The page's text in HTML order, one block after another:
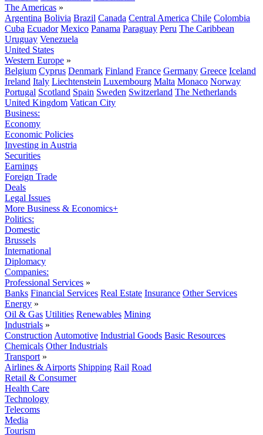
The Americas »
Argentina Bolivia Brazil Canada Central America Chile Colombia
Cuba Ecuador Mexico Panama Paraguay Peru The Caribbean
Uruguay Venezuela
United States
Western Europe »
Belgium Cyprus Denmark Finland France Germany Greece Iceland
Ireland Italy Liechtenstein Luxembourg Malta Monaco Norway
Portugal Scotland Spain Sweden Switzerland The Netherlands
United Kingdom Vatican City
Business:
Economy
Economic Policies
Investing in Austria
Securities
Earnings
Foreign Trade
Deals
Legal Issues
More Business & Economics+
Politics:
Domestic
Brussels
International
Diplomacy
Companies:
Professional Services »
Banks Financial Services Real Estate Insurance Other Services
Energy »
Oil & Gas Utilities Renewables Mining
Industrials »
Construction Automotive Industrial Goods Basic Resources
Chemicals Other Industrials
Transport »
Airlines & Airports Shipping Rail Road
Retail & Consumer
Health Care
Technology
Telecoms
Media
Tourism